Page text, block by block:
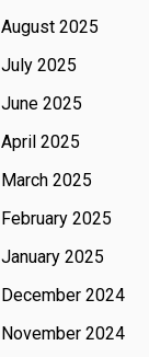
August 2025
July 2025
June 2025
April 2025
March 2025
February 2025
January 2025
December 2024
November 2024